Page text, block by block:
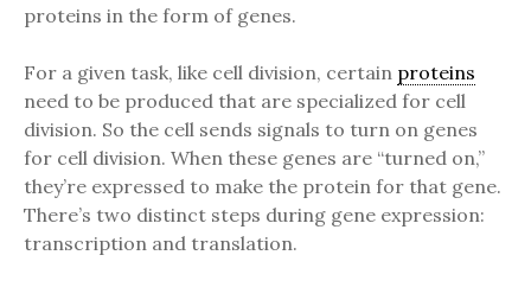
proteins in the form of genes.
For a given task, like cell division, certain proteins
need to be produced that are specialized for cell
division. So the cell sends signals to turn on genes
for cell division. When these genes are “turned on,”
they’re expressed to make the protein for that gene.
There’s two distinct steps during gene expression:
transcription and translation.